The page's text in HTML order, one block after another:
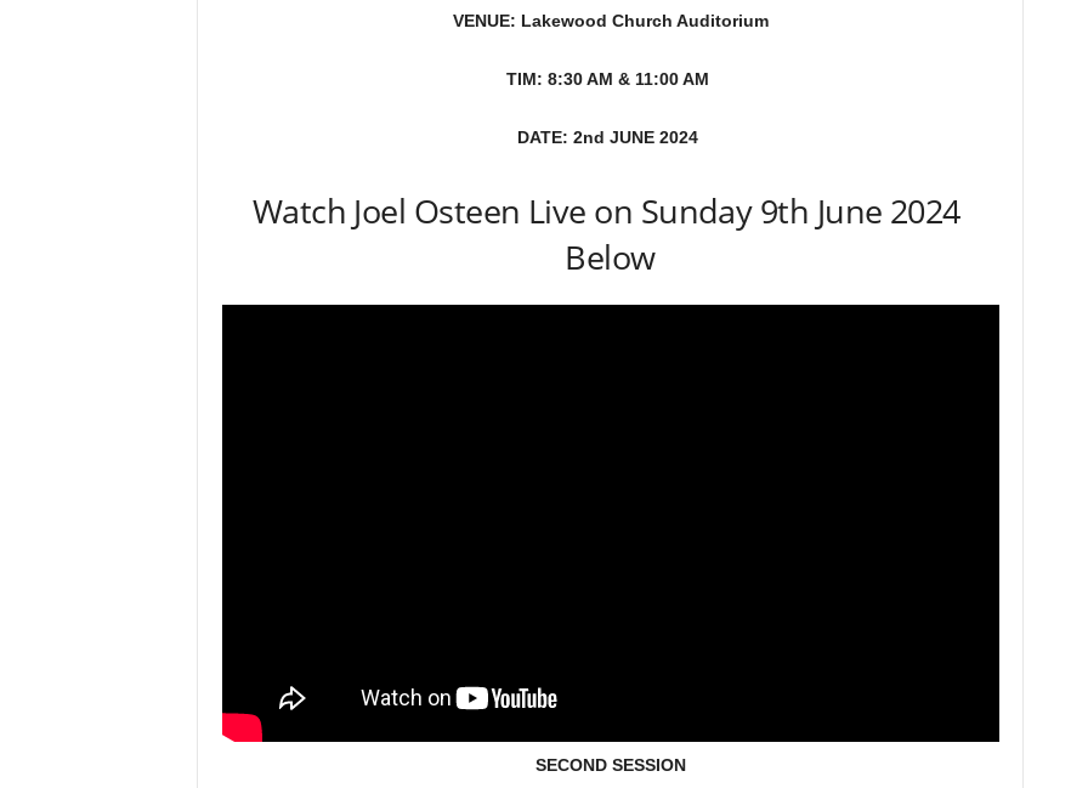
VENUE: Lakewood Church Auditorium
TIM: 8:30 AM & 11:00 AM
DATE: 2nd JUNE 2024
Watch Joel Osteen Live on Sunday 9th June 2024
Below
SECOND SESSION